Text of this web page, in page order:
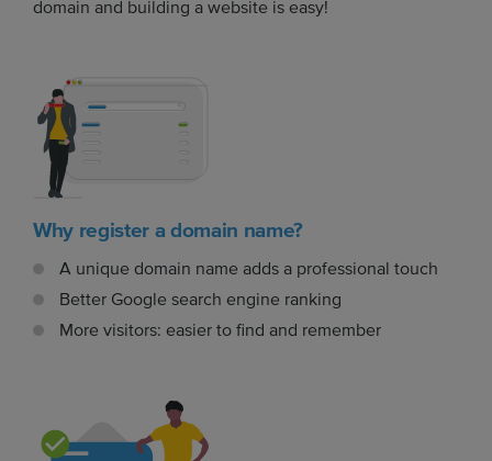
domain and building a website is easy!
Why register a domain name?
A unique domain name adds a professional touch
Better Google search engine ranking
More visitors: easier to find and remember